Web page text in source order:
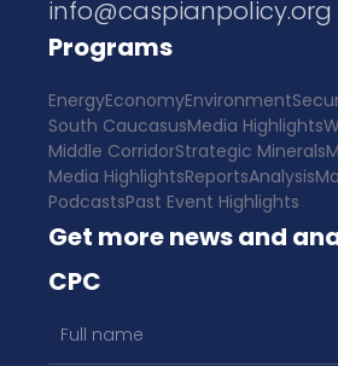
info@caspianpolicy.org
Programs
EnergyEconomyEnvironment
South CaucasusMedia Highlights
Middle CorridorStrategic Minerals
Media HighlightsReportsAnalysis
PodcastsPast Event Highlights
Get more news and
CPC